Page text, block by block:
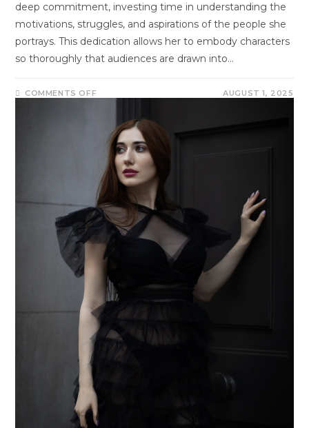
deep commitment, investing time in understanding the
motivations, struggles, and aspirations of the people she
portrays. This dedication allows her to embody characters
so thoroughly that audiences are drawn into…
COMMENTS OFF AUGUST 1, 2025